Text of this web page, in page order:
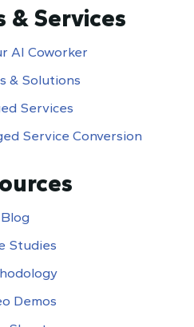
& Services
AI Coworker
& Solutions
Services
Service Conversion
Blog
Studies
Demos